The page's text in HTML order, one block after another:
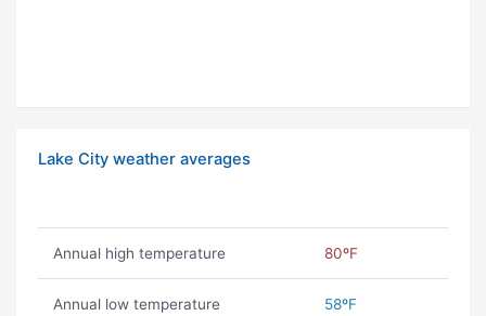
Lake City weather averages
Annual high temperature 80ºF
Annual low temperature 58ºF